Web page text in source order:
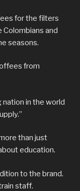
for the filters
and
seasons.
from
in the world
than just
education.
to the brand.
staff.